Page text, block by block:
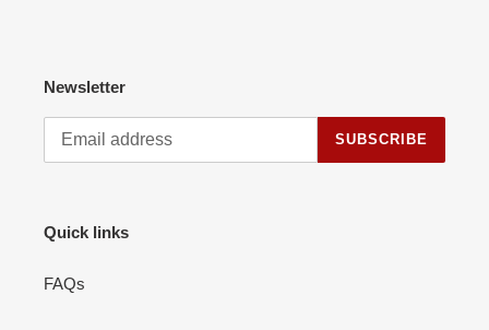
Newsletter
SUBSCRIBE
Quick links
FAQs